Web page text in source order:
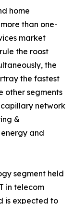
home
than one-
market
the roost
the
the fastest
other segments
network
&
and
segment held
in telecom
is expected to